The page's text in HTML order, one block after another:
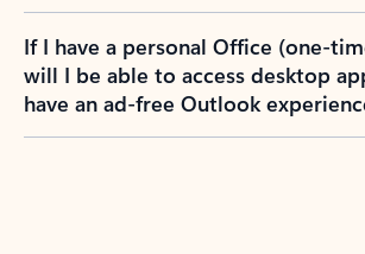
If I have a personal Office (one-
will I be able to access desktop
have an ad-free Outlook